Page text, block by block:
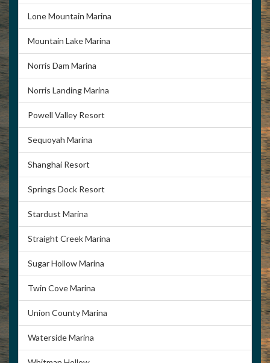
Lone Mountain Marina
Mountain Lake Marina
Norris Dam Marina
Norris Landing Marina
Powell Valley Resort
Sequoyah Marina
Shanghai Resort
Springs Dock Resort
Stardust Marina
Straight Creek Marina
Sugar Hollow Marina
Twin Cove Marina
Union County Marina
Waterside Marina